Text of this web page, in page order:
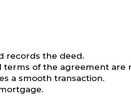
records the deed.
terms of the agreement are
a smooth transaction.